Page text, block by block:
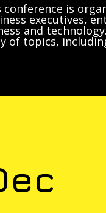
conference is
executives,
and
of topics,